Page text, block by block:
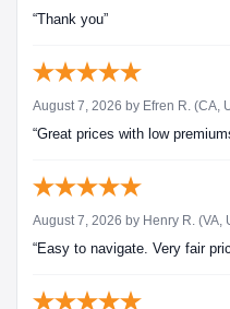
“Thank you”
August 7, 2026 by Efren R. (CA,
“Great prices with low
August 7, 2026 by Henry R. (VA,
“Easy to navigate. Very fair